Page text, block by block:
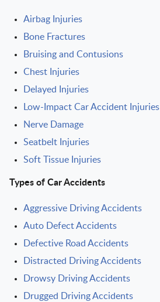
Airbag Injuries
Bone Fractures
Bruising and Contusions
Chest Injuries
Delayed Injuries
Low-Impact Car Accident Injuries
Nerve Damage
Seatbelt Injuries
Soft Tissue Injuries
Types of Car Accidents
Aggressive Driving Accidents
Auto Defect Accidents
Defective Road Accidents
Distracted Driving Accidents
Drowsy Driving Accidents
Drugged Driving Accidents